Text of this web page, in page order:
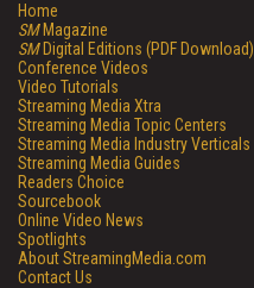
Home
SMMagazine
SMDigital Editions (PDF Download)
Conference Videos
Video Tutorials
Streaming Media Xtra
Streaming Media Topic Centers
Streaming Media Industry Verticals
Streaming Media Guides
Readers Choice
Sourcebook
Online Video News
Spotlights
About StreamingMedia.com
Contact Us